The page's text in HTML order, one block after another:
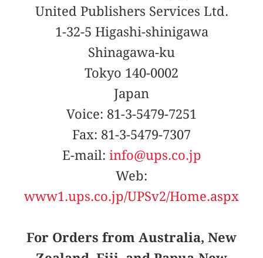
United Publishers Services Ltd.
1-32-5 Higashi-shinigawa
Shinagawa-ku
Tokyo 140-0002
Japan
Voice: 81-3-5479-7251
Fax: 81-3-5479-7307
E-mail: info@ups.co.jp
Web:
www1.ups.co.jp/UPSv2/Home.aspx
For Orders from Australia, New